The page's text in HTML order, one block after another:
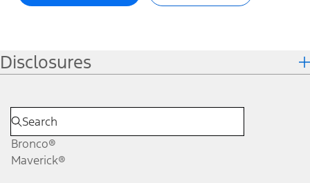
Disclosures
Bronco®
Maverick®